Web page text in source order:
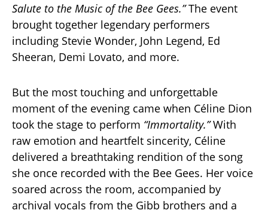
Salute to the Music of the Bee Gees.”The event
brought together legendary performers
including Stevie Wonder, John Legend, Ed
Sheeran, Demi Lovato, and more.
But the most touching and unforgettable
moment of the evening came when Céline Dion
took the stage to perform “Immortality.”With
raw emotion and heartfelt sincerity, Céline
delivered a breathtaking rendition of the song
she once recorded with the Bee Gees. Her voice
soared across the room, accompanied by
archival vocals from the Gibb brothers and a